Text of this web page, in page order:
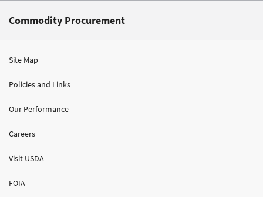
Commodity Procurement
Site Map
Policies and Links
Our Performance
Careers
Visit USDA
FOIA